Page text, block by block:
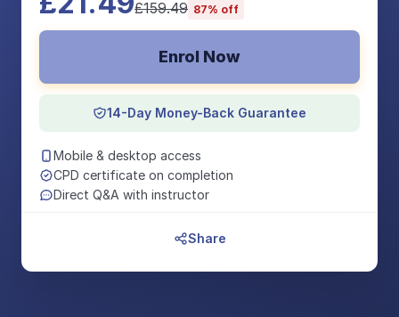
£159.49 87% off
Enrol Now
14-Day Money-Back Guarantee
Mobile & desktop access
CPD certificate on completion
Direct Q&A with instructor
Share